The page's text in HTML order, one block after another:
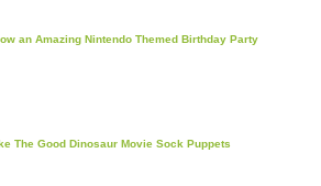
an Amazing Nintendo Themed Birthday Party
The Good Dinosaur Movie Sock Puppets